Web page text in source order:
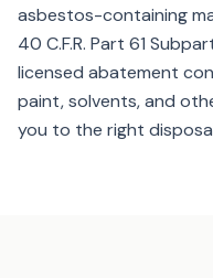
asbestos-containing
40 C.F.R. Part 61
licensed abatement
paint, solvents, and
you to the right